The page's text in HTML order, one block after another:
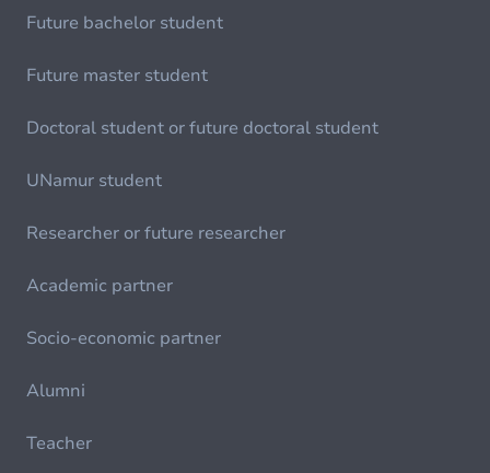
Future bachelor student
Future master student
Doctoral student or future doctoral student
UNamur student
Researcher or future researcher
Academic partner
Socio-economic partner
Alumni
Teacher